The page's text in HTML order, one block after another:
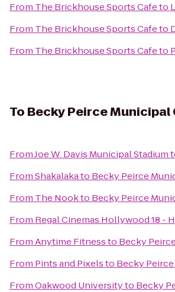
From The Brickhouse Sports Cafeto
From The Brickhouse Sports Cafeto
From The Brickhouse Sports Cafeto
To Becky Peirce Municipal
FromJoe W. Davis Municipal Stadium
FromShakalakato Becky Peirce
From The Nookto Becky Peirce
From Regal Cinemas Hollywood 18 -
FromAnytime Fitnessto Becky
From Pints and Pixelsto Becky
FromOakwood Universityto Becky